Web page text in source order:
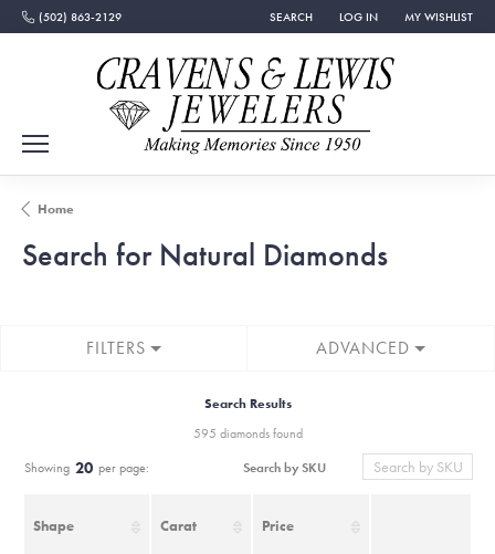
(502) 863-2129 SEARCH
TOGGLE TOOLBAR SEARCH MENU
LOG IN
TOGGLE MY ACCOUNT
MY WISHLIST
TOGGLE MY
Home
Search for Natural Diamonds
FILTERS ADVANCED
Search Results
595 diamonds found
Showing 20 per page: Search by SKU
Shape Carat Price